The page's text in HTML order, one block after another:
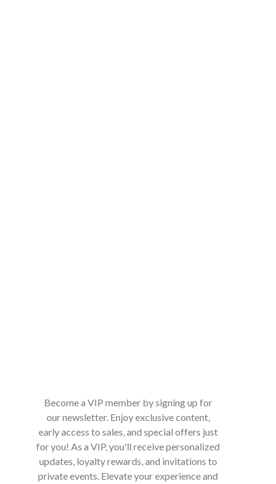
Become a VIP member by signing up for
our newsletter. Enjoy exclusive content,
early access to sales, and special offers just
for you! As a VIP, you'll receive personalized
updates, loyalty rewards, and invitations to
private events. Elevate your experience and